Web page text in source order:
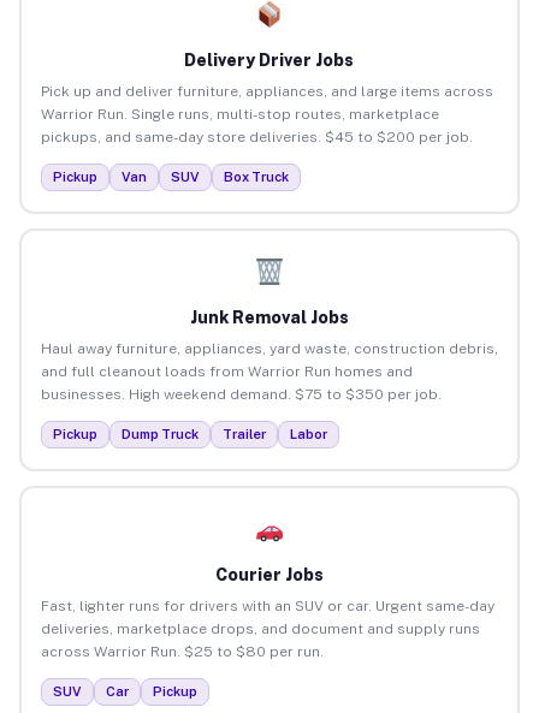
Delivery Driver Jobs
Pick up and deliver furniture, appliances, and large items across
Warrior Run. Single runs, multi-stop routes, marketplace
pickups, and same-day store deliveries. $45 to $200 per job.
Pickup Van SUV Box Truck
Junk Removal Jobs
Haul away furniture, appliances, yard waste, construction debris,
and full cleanout loads from Warrior Run homes and
businesses. High weekend demand. $75 to $350 per job.
Pickup Dump Truck Trailer Labor
Courier Jobs
Fast, lighter runs for drivers with an SUV or car. Urgent same-day
deliveries, marketplace drops, and document and supply runs
across Warrior Run. $25 to $80 per run.
SUV Car Pickup